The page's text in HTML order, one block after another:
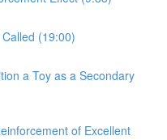
(19:00)
a Toy as a Secondary
of Excellent